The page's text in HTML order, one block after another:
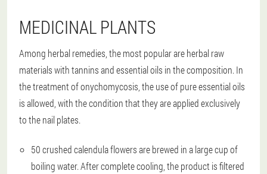
MEDICINAL PLANTS
Among herbal remedies, the most popular are herbal raw
materials with tannins and essential oils in the composition. In
the treatment of onychomycosis, the use of pure essential oils
is allowed, with the condition that they are applied exclusively
to the nail plates.
50 crushed calendula flowers are brewed in a large cup of
boiling water. After complete cooling, the product is filtered